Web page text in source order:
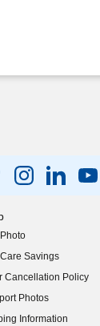
Savings
Cancellation Policy
Photos
Information